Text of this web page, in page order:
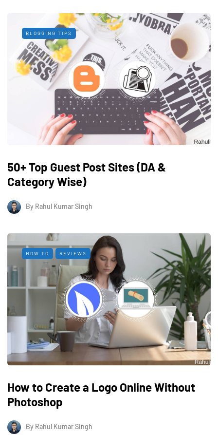
BLOGGING TIPS
50+ Top Guest Post Sites (DA &
Category Wise)
By Rahul Kumar Singh
HOW TO REVIEWS
How to Create a Logo Online Without
Photoshop
By Rahul Kumar Singh